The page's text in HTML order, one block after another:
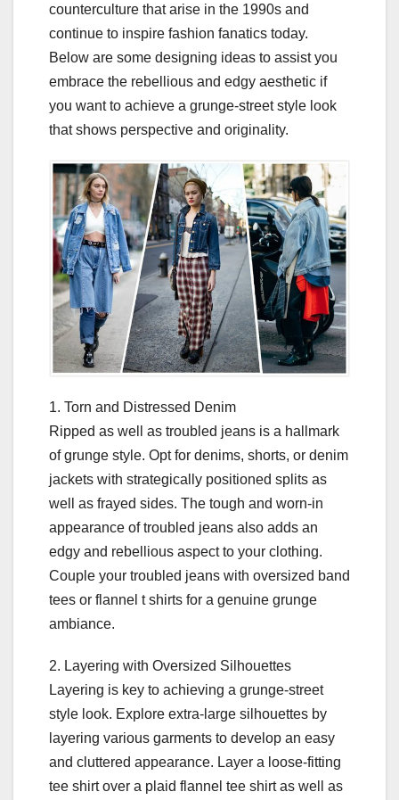
counterculture that arise in the 1990s and
continue to inspire fashion fanatics today.
Below are some designing ideas to assist you
embrace the rebellious and edgy aesthetic if
you want to achieve a grunge-street style look
that shows perspective and originality.
1. Torn and Distressed Denim
Ripped as well as troubled jeans is a hallmark
of grunge style. Opt for denims, shorts, or denim
jackets with strategically positioned splits as
well as frayed sides. The tough and worn-in
appearance of troubled jeans also adds an
edgy and rebellious aspect to your clothing.
Couple your troubled jeans with oversized band
tees or flannel t shirts for a genuine grunge
ambiance.
2. Layering with Oversized Silhouettes
Layering is key to achieving a grunge-street
style look. Explore extra-large silhouettes by
layering various garments to develop an easy
and cluttered appearance. Layer a loose-fitting
tee shirt over a plaid flannel tee shirt as well as